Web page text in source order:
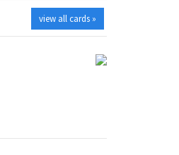
view all cards »